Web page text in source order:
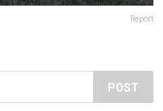
Report
POST